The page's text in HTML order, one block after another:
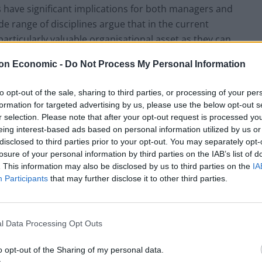
Economic - Do Not Process My Personal Information
opt-out of the sale, sharing to third parties, or processing of your
for targeted advertising by us, please use the below opt-out
selection. Please note that after your opt-out request is processed
interest-based ads based on personal information utilized by us
to third parties prior to your opt-out. You may separately
of your personal information by third parties on the IAB’s list of
This information may also be disclosed by us to third parties on the
Participants that may further disclose it to other third parties.
Data Processing Opt Outs
opt-out of the Sharing of my personal data.
significant implications for both managers and
range of disciplines argue that in the current
valuable organisational asset as they can
customer relationships.”
satisfaction should be a major concern for
is in direct contrast to the traditional view,
tasks and, therefore, are expendable
is the appropriate one is an issue of the utmost